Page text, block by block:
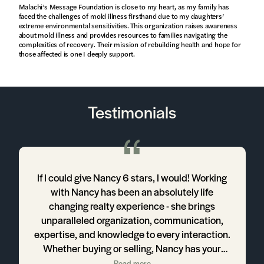
Malachi’s Message Foundation is close to my heart, as my family has
faced the challenges of mold illness firsthand due to my daughters’
extreme environmental sensitivities. This organization raises awareness
about mold illness and provides resources to families navigating the
complexities of recovery. Their mission of rebuilding health and hope for
those affected is one I deeply support.
Testimonials
If I could give Nancy 6 stars, I would! Working
with Nancy has been an absolutely life
changing realty experience - she brings
unparalleled organization, communication,
expertise, and knowledge to every interaction.
Whether buying or selling, Nancy has your